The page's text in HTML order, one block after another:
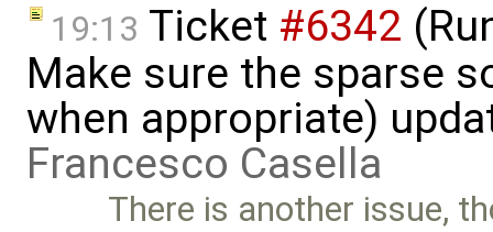
19:13 Ticket #6342
Make sure the sparse
when appropriate)
Francesco Casella
There is another issue,